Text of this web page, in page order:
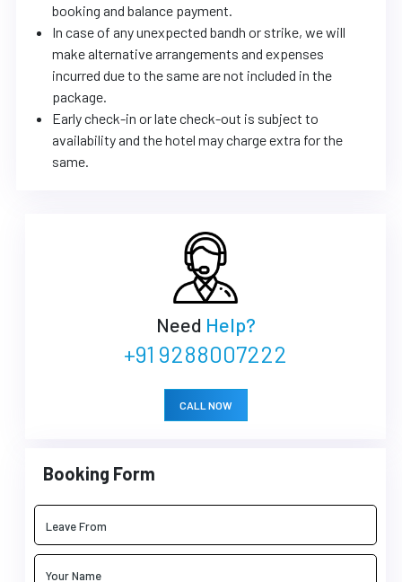
booking and balance payment.
In case of any unexpected bandh or strike, we will
make alternative arrangements and expenses
incurred due to the same are not included in the
package.
Early check-in or late check-out is subject to
availability and the hotel may charge extra for the
same.
Need Help?
+91 9288007222
CALL NOW
Booking Form